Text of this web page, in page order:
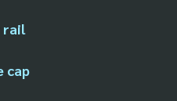
rail
cap